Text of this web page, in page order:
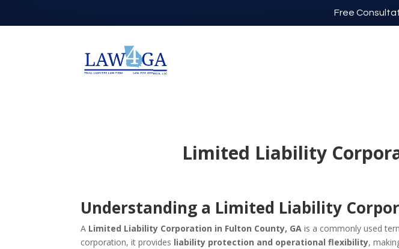
Free
Limited Liability
Understanding a Limited Liability
A Limited Liability Corporation in Fulton County, GA is a commonly used
corporation, it provides liability protection and operational flexibility,